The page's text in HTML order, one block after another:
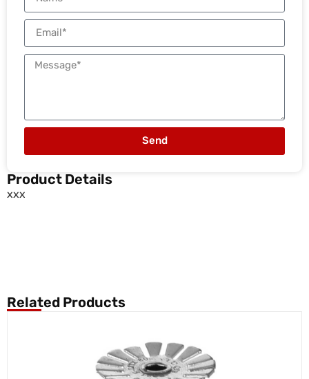
Send
Product Details
xxx
Related Products